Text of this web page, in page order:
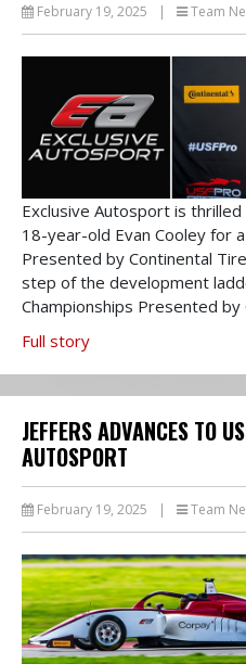
February 19, 2025 | Team
Exclusive Autosport is
18-year-old Evan Cooley for
Presented by Continental
step of the development
Championships Presented by
Full story
JEFFERS ADVANCES TO
AUTOSPORT
February 19, 2025 | Team